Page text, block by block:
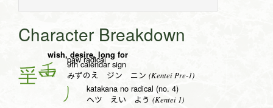
Character Breakdown
wish, desire, long for
paw radical
壬 9th calendar sign
みずのえ ジン ニン (Kentei Pre-1)
丿 katakana no radical (no. 4)
ヘツ えい よう (Kentei 1)